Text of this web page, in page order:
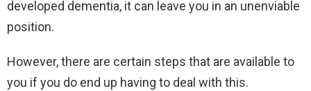
developed dementia, it can leave you in an unenviable
position.
However, there are certain steps that are available to
you if you do end up having to deal with this.